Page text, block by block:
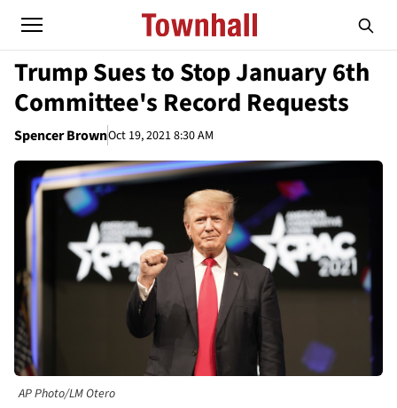
Trump Sues to Stop January 6th
Committee's Record Requests
Spencer BrownOct 19, 2021 8:30 AM
AP Photo/LM Otero